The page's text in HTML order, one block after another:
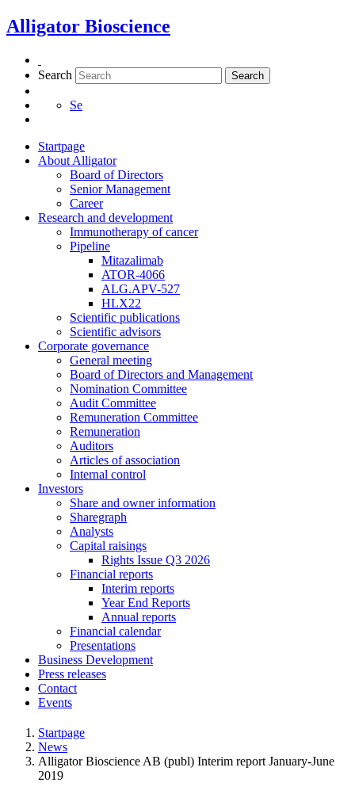
Skip
to
Alligator Bioscience
Search Search
Se
Startpage
About Alligator
Board of Directors
Senior Management
Career
Research and development
Immunotherapy of cancer
Pipeline
Mitazalimab
ATOR-4066
ALG.APV-527
HLX22
Scientific publications
Scientific advisors
Corporate governance
General meeting
Board of Directors and Management
Nomination Committee
Audit Committee
Remuneration Committee
Remuneration
Auditors
Articles of association
Internal control
Investors
Share and owner information
Sharegraph
Analysts
Capital raisings
Rights Issue Q3 2026
Financial reports
Interim reports
Year End Reports
Annual reports
Financial calendar
Presentations
Business Development
Press releases
Contact
Events
Startpage
News
Alligator Bioscience AB (publ) Interim report January-June
2019